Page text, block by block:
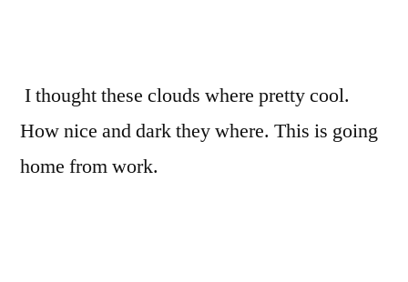
I thought these clouds where pretty cool.
How nice and dark they where. This is going
home from work.